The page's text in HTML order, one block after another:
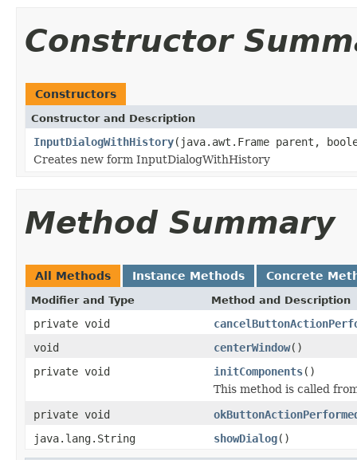
Constructor
Constructors
Constructor and Description
InputDialogWithHistory(java.awt.Frame parent,
Creates new form InputDialogWithHistory
Method Summary
All Methods Instance Methods Concrete
Modifier and Type Method and Description
private void
void
centerWindow()
private void
initComponents()
This method is called
private void
java.lang.String
showDialog()